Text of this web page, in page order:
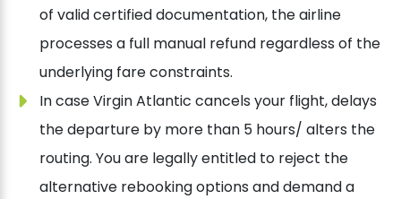
of valid certified documentation, the airline
processes a full manual refund regardless of the
underlying fare constraints.
In case Virgin Atlantic cancels your flight, delays
the departure by more than 5 hours/ alters the
routing. You are legally entitled to reject the
alternative rebooking options and demand a